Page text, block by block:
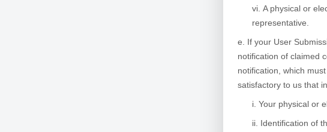
A physical or
representative.
If your User
notification of claimed
notification, which
satisfactory to us that
Your physical or
Identification of